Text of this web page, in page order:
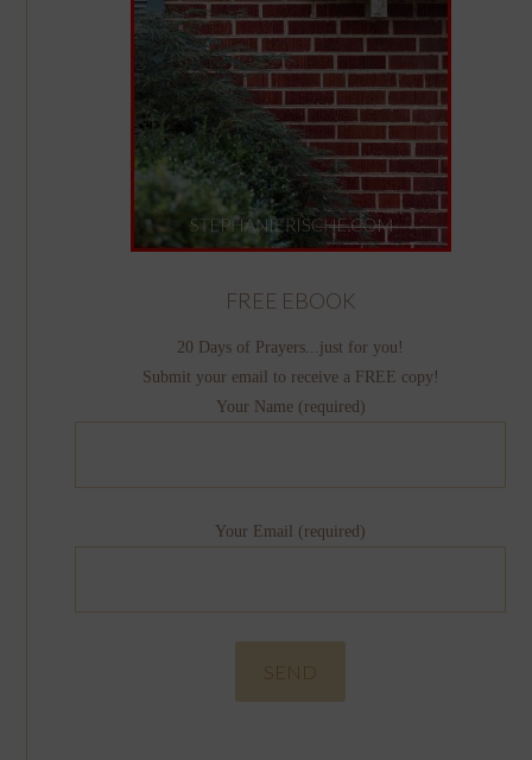
FREE EBOOK
20 Days of Prayers...just for you!
Submit your email to receive a FREE copy!
Your Name (required)
Your Email (required)